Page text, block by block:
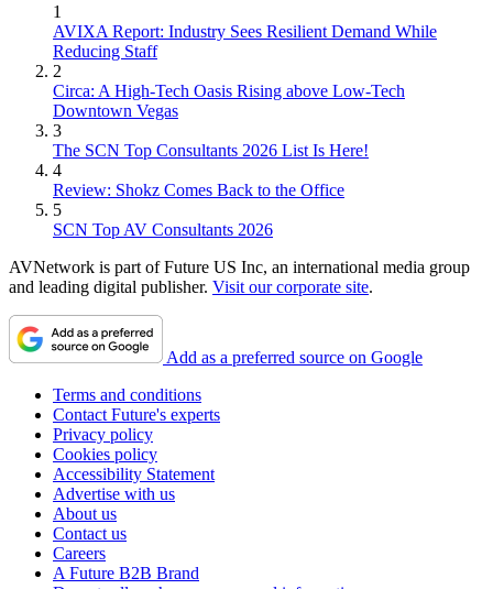
1
AVIXA Report: Industry Sees Resilient Demand While
Reducing Staff
2
Circa: A High-Tech Oasis Rising above Low-Tech
Downtown Vegas
3
The SCN Top Consultants 2026 List Is Here!
4
Review: Shokz Comes Back to the Office
5
SCN Top AV Consultants 2026
AVNetwork is part of Future US Inc, an international media group
and leading digital publisher. Visit our corporate site.
Add as a preferred source on Google
Terms and conditions
Contact Future's experts
Privacy policy
Cookies policy
Accessibility Statement
Advertise with us
About us
Contact us
Careers
A Future B2B Brand